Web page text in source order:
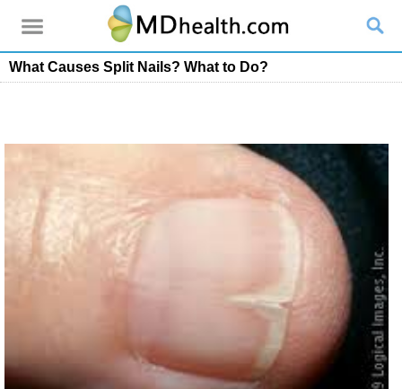
What Causes Split Nails? What to Do?